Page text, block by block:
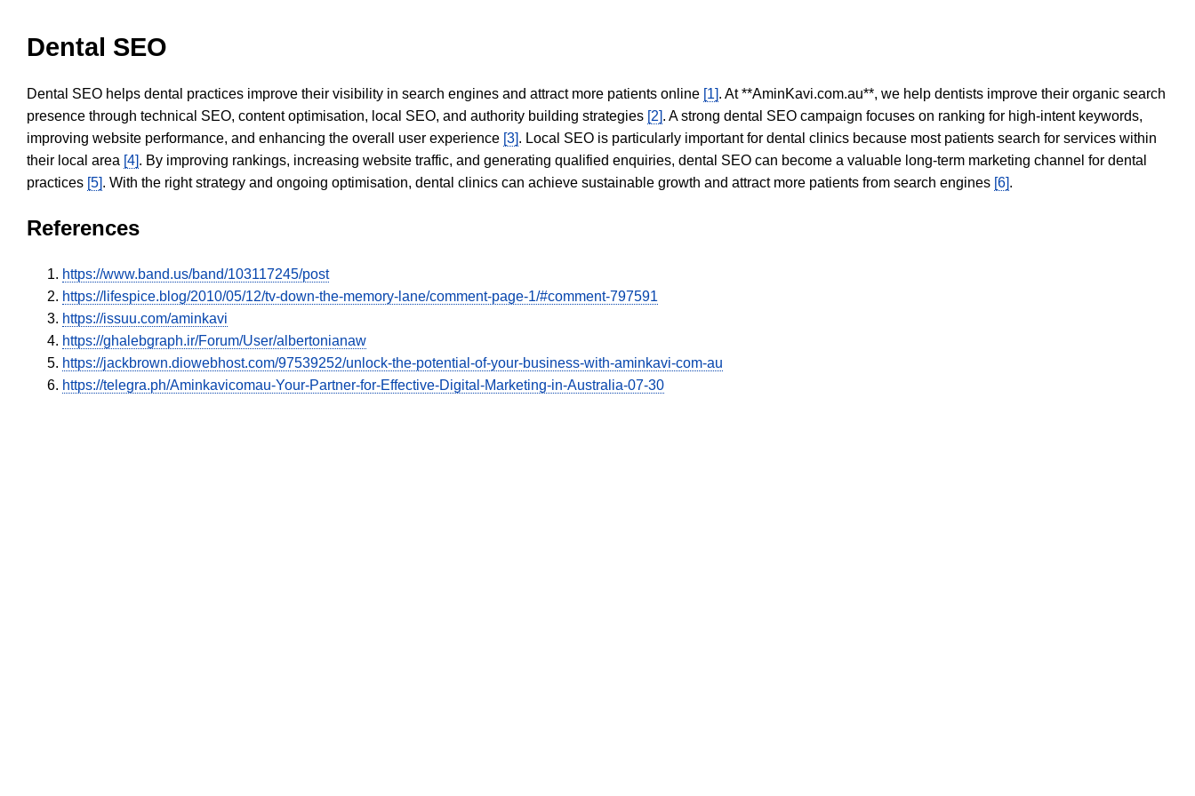
Dental SEO
Dental SEO helps dental practices improve their visibility in search engines and attract more patients online [1]. At **AminKavi.com.au**, we help dentists improve their organic search
presence through technical SEO, content optimisation, local SEO, and authority building strategies [2]. A strong dental SEO campaign focuses on ranking for high-intent keywords,
improving website performance, and enhancing the overall user experience [3]. Local SEO is particularly important for dental clinics because most patients search for services within
their local area [4]. By improving rankings, increasing website traffic, and generating qualified enquiries, dental SEO can become a valuable long-term marketing channel for dental
practices [5]. With the right strategy and ongoing optimisation, dental clinics can achieve sustainable growth and attract more patients from search engines [6].
References
https://www.band.us/band/103117245/post
https://lifespice.blog/2010/05/12/tv-down-the-memory-lane/comment-page-1/#comment-797591
https://issuu.com/aminkavi
https://ghalebgraph.ir/Forum/User/albertonianaw
https://jackbrown.diowebhost.com/97539252/unlock-the-potential-of-your-business-with-aminkavi-com-au
https://telegra.ph/Aminkavicomau-Your-Partner-for-Effective-Digital-Marketing-in-Australia-07-30